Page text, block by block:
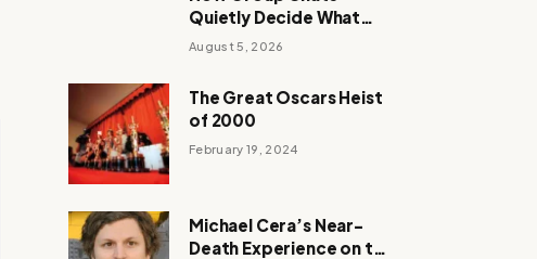
Quietly Decide What
Young Adults Play Next
August 5, 2026
The Great Oscars Heist
of 2000
February 19, 2024
Michael Cera’s Near-
Death Experience on the